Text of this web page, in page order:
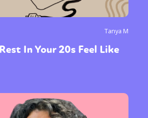
Tanya M
In Your 20s Feel Like